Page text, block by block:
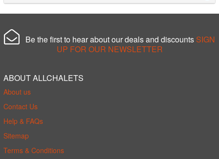
Be the first to hear about our deals and discounts SIGN
UP FOR OUR NEWSLETTER
ABOUT ALLCHALETS
About us
Contact Us
Help & FAQs
Sitemap
Terms & Conditions